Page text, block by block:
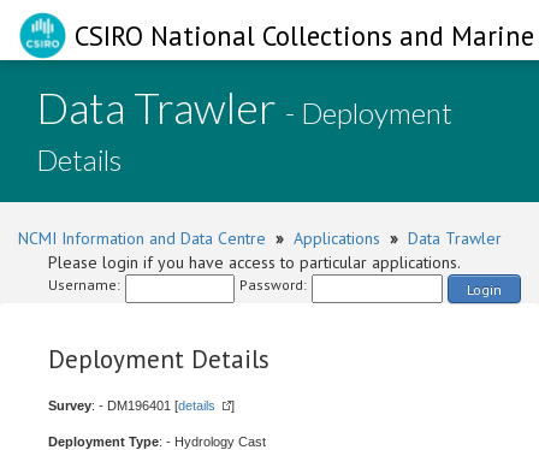
CSIRO National Collections and
Data Trawler - Deployment
Details
NCMI Information and Data Centre » Applications » Data Trawler
Please login if you have access to particular applications.
Username: Password: Login
Deployment Details
Survey: - DM196401 [details ]
Deployment Type: - Hydrology Cast